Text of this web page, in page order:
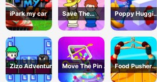
iPark my car
Save The
Prince
Poppy Huggie
Escape
Zizo Adventure
Move The Pin 2
Game
Food Pusher
Battle